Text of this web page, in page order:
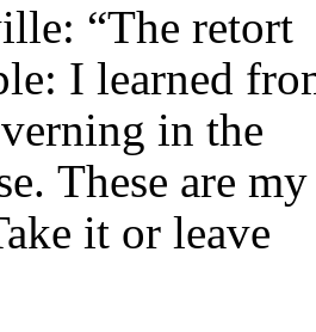
“The retort
I learned
in the
These are my
it or leave